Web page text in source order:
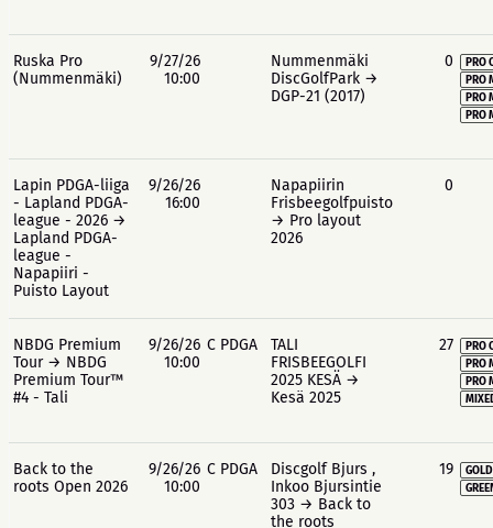
Ruska Pro
(Nummenmäki)
9/27/26
10:00
Nummenmäki
DiscGolfPark →
DGP-21 (2017)
0
PRO
PRO
PRO
PRO
Lapin PDGA-liiga
- Lapland PDGA-
league - 2026 →
Lapland PDGA-
league -
Napapiiri -
Puisto Layout
9/26/26
16:00
Napapiirin
Frisbeegolfpuisto
→ Pro layout
2026
0
NBDG Premium
Tour → NBDG
Premium Tour™
#4 - Tali
9/26/26
10:00
C PDGA
TALI
FRISBEEGOLFI
2025 KESÄ →
Kesä 2025
27
PRO
PRO
PRO
Back to the
roots Open 2026
9/26/26
10:00
C PDGA
Discgolf Bjurs ,
Inkoo Bjursintie
303 → Back to
the roots
19